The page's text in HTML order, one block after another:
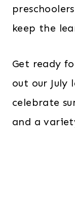
keep the
Get ready
out our July
celebrate
and a